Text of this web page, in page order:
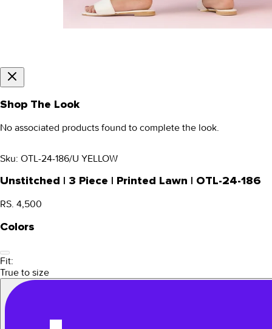
Shop The Look
No associated products found to complete the look.
Sku: OTL-24-186/U YELLOW
Unstitched | 3 Piece | Printed Lawn | OTL-24-186
RS. 4,500
Colors
Fit:
True to size